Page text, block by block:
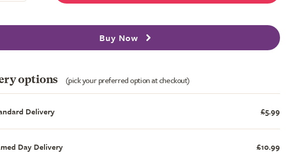
Buy Now
options (pick your preferred option at checkout)
Delivery £5.99
Day Delivery £10.99